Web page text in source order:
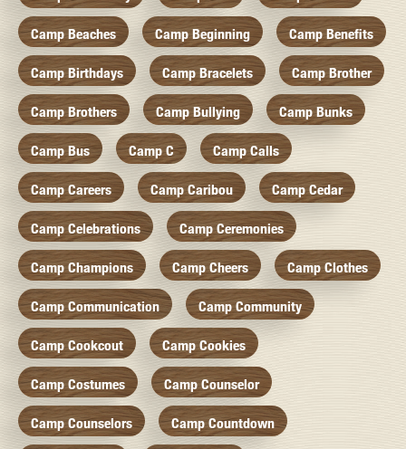
Camp Beaches Camp Beginning Camp Benefits
Camp Birthdays Camp Bracelets Camp Brother
Camp Brothers Camp Bullying Camp Bunks
Camp Bus Camp C Camp Calls
Camp Careers Camp Caribou Camp Cedar
Camp Celebrations Camp Ceremonies
Camp Champions Camp Cheers Camp Clothes
Camp Communication Camp Community
Camp Cookcout Camp Cookies
Camp Costumes Camp Counselor
Camp Counselors Camp Countdown